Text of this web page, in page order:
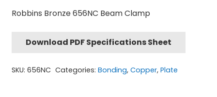
Robbins Bronze 656NC Beam Clamp
Download PDF Specifications Sheet
SKU: 656NC Categories: Bonding, Copper, Plate